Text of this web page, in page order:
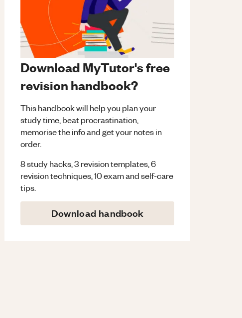
Download MyTutor's free
revision handbook?
This handbook will help you plan your
study time, beat procrastination,
memorise the info and get your notes in
order.
8 study hacks, 3 revision templates, 6
revision techniques, 10 exam and self-care
tips.
Download handbook